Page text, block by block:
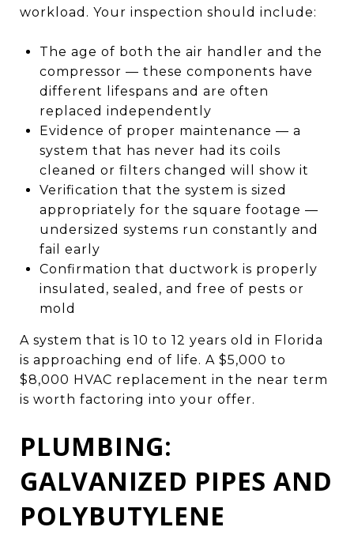
workload. Your inspection should include:
The age of both the air handler and the
compressor — these components have
different lifespans and are often
replaced independently
Evidence of proper maintenance — a
system that has never had its coils
cleaned or filters changed will show it
Verification that the system is sized
appropriately for the square footage —
undersized systems run constantly and
fail early
Confirmation that ductwork is properly
insulated, sealed, and free of pests or
mold
A system that is 10 to 12 years old in Florida
is approaching end of life. A $5,000 to
$8,000 HVAC replacement in the near term
is worth factoring into your offer.
PLUMBING:
GALVANIZED PIPES AND
POLYBUTYLENE